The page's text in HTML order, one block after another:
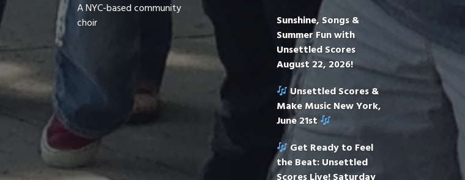
A NYC-based community
choir
Sunshine, Songs &
Summer Fun with
Unsettled Scores
August 22, 2026!
Unsettled Scores &
Make Music New York,
June 21st
Get Ready to Feel
the Beat: Unsettled